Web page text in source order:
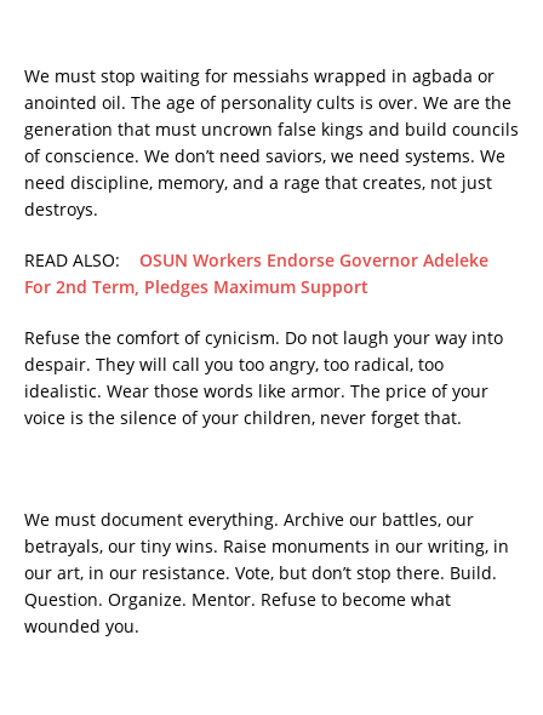
We must stop waiting for messiahs wrapped in agbada or
anointed oil. The age of personality cults is over. We are the
generation that must uncrown false kings and build councils
of conscience. We don’t need saviors, we need systems. We
need discipline, memory, and a rage that creates, not just
destroys.
READ ALSO: OSUN Workers Endorse Governor Adeleke
For 2nd Term, Pledges Maximum Support
Refuse the comfort of cynicism. Do not laugh your way into
despair. They will call you too angry, too radical, too
idealistic. Wear those words like armor. The price of your
voice is the silence of your children, never forget that.
We must document everything. Archive our battles, our
betrayals, our tiny wins. Raise monuments in our writing, in
our art, in our resistance. Vote, but don’t stop there. Build.
Question. Organize. Mentor. Refuse to become what
wounded you.